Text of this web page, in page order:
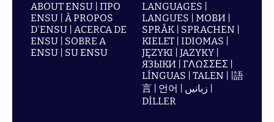
ABOUT ENSU | ПРО
ENSU | À PROPOS
D'ENSU | ACERCA DE
ENSU | SOBRE A
ENSU | SU ENSU
LANGUAGES |
LANGUES | МОВИ |
SPRÅK | SPRACHEN |
KIELET | IDIOMAS |
JĘZYKI | JAZYKY |
ЯЗЫКИ | ΓΛΩΣΣΕΣ |
LÍNGUAS | TALEN | |語
言 | 언어 | زبانیں |
DİLLER